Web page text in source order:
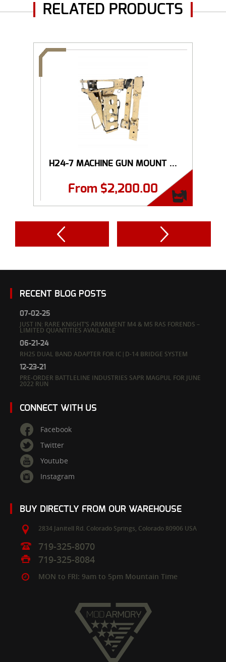
RELATED PRODUCTS
H24-7 MACHINE GUN MOUNT ...
From $2,200.00
RECENT BLOG POSTS
07-02-25
JUST IN: RARE KNIGHT’S ARMAMENT M4 & M5 RAS FORENDS –
LIMITED QUANTITIES AVAILABLE
06-21-24
RH25 DUAL BAND ADAPTER FOR IC|D-14 BRIDGE SYSTEM
12-23-21
PRE-ORDER BATTLELINE INDUSTRIES SAPR MAGPUL FOR JUNE
2022 RUN
CONNECT WITH US
Facebook
Twitter
Youtube
Instagram
BUY DIRECTLY FROM OUR WAREHOUSE
2834 Janitell Rd. Colorado Springs, Colorado 80906 USA
719-325-8070
719-325-8084
MON to FRI: 9am to 5pm Mountain Time